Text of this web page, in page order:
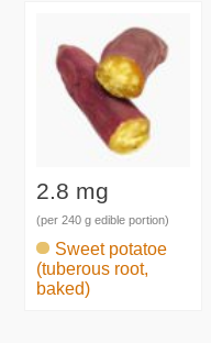
2.8 mg
(per 240 g edible portion)
Sweet potatoe
(tuberous root,
baked)